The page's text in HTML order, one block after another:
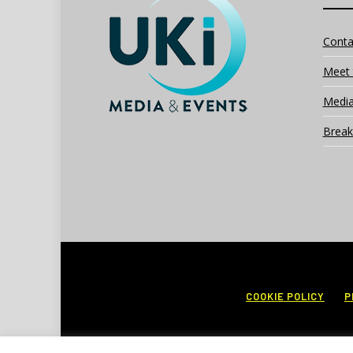
Meet
COOKIE POLICY